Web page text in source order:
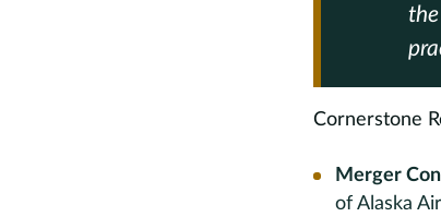
Cornerstone
Merger
of Alaska